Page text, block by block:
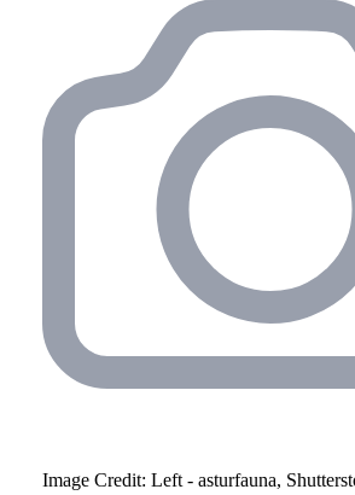
Image Credit: Left - asturfauna,